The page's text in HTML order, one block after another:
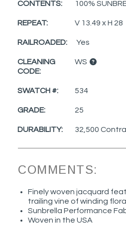
CONTENTS: 100%
REPEAT: V 13.49 x H 28
RAILROADED: Yes
CLEANING
CODE:
WS
SWATCH #: 534
GRADE: 25
DURABILITY: 32,500
COMMENTS:
Finely woven jacquard
trailing vine of winding
Sunbrella Performance
Woven in the USA